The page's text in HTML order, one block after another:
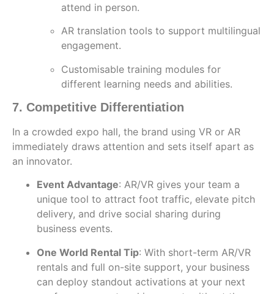
attend in person.
AR translation tools to support multilingual
engagement.
Customisable training modules for
different learning needs and abilities.
7. Competitive Differentiation
In a crowded expo hall, the brand using VR or AR
immediately draws attention and sets itself apart as
an innovator.
Event Advantage: AR/VR gives your team a
unique tool to attract foot traffic, elevate pitch
delivery, and drive social sharing during
business events.
One World Rental Tip: With short-term AR/VR
rentals and full on-site support, your business
can deploy standout activations at your next